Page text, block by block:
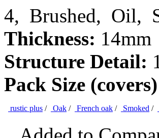
4, Brushed, Oil,
Thickness: 14mm
Structure Detail:
Pack Size
rustic plus / Oak / French oak / Smoked /